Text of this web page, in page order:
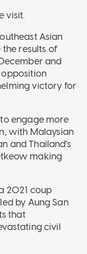
visit.
Asian
the results of
and
victory for
to engage more
with Malaysian
and Thailand's
making
2021 coup
by Aung San
that
civil